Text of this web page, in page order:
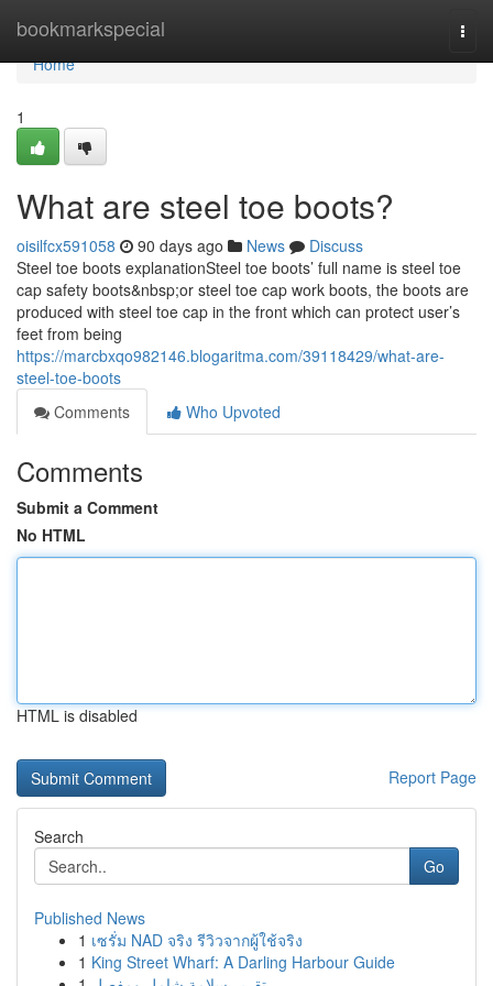
bookmarkspecial
Home
Home
1
What are steel toe boots?
oisilfcx591058 90 days ago News
Discuss
Steel toe boots explanationSteel toe boots’ full name is steel toe
cap safety boots&nbsp;or steel toe cap work boots, the boots are
produced with steel toe cap in the front which can protect user’s
feet from being
https://marcbxqo982146.blogaritma.com/39118429/what-are-
steel-toe-boots
Comments
Who Upvoted
Comments
Submit a Comment
No HTML
HTML is disabled
Report Page
Search
Go
Published News
1 เซรั่ม NAD จริง รีวิวจากผู้ใช้จริง
1 King Street Wharf: A Darling Harbour Guide